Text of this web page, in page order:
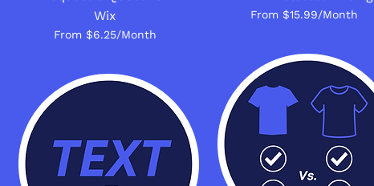
Wix
From $6.25/Month
From $15.99/Month